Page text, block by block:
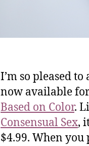
I’m so pleased
now available
Based on Color.
Consensual Sex,
$4.99. When